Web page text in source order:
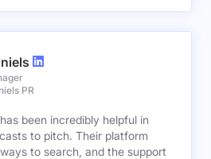
PR
been incredibly helpful in
to pitch. Their platform
to search, and the support